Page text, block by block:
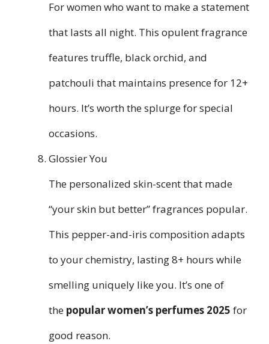
For women who want to make a statement
that lasts all night. This opulent fragrance
features truffle, black orchid, and
patchouli that maintains presence for 12+
hours. It’s worth the splurge for special
occasions.
Glossier You
The personalized skin-scent that made
“your skin but better” fragrances popular.
This pepper-and-iris composition adapts
to your chemistry, lasting 8+ hours while
smelling uniquely like you. It’s one of
the popular women’s perfumes 2025 for
good reason.